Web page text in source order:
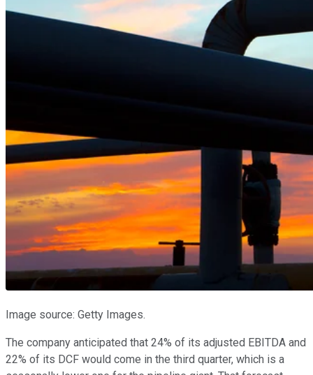
Image source: Getty Images.
The company anticipated that 24% of its adjusted EBITDA and
22% of its DCF would come in the third quarter, which is a